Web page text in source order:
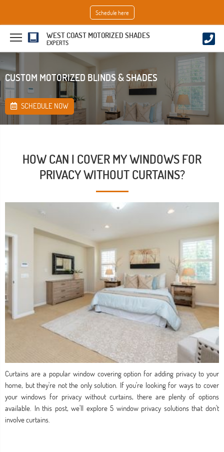
Schedule here
WEST COAST MOTORIZED SHADES
EXPERTS
CUSTOM MOTORIZED BLINDS & SHADES
SCHEDULE NOW
HOW CAN I COVER MY WINDOWS FOR
PRIVACY WITHOUT CURTAINS?
Curtains are a popular window covering option for adding privacy to your
home, but they're not the only solution. If you're looking for ways to cover
your windows for privacy without curtains, there are plenty of options
available. In this post, we'll explore 5 window privacy solutions that don't
involve curtains.